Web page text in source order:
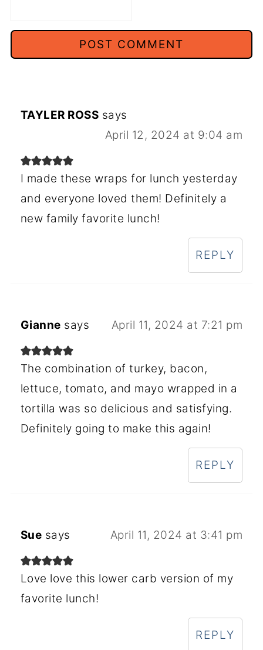
TAYLER ROSS says
April 12, 2024 at 9:04 am
I made these wraps for lunch yesterday
and everyone loved them! Definitely a
new family favorite lunch!
REPLY
Gianne says April 11, 2024 at 7:21 pm
The combination of turkey, bacon,
lettuce, tomato, and mayo wrapped in a
tortilla was so delicious and satisfying.
Definitely going to make this again!
REPLY
Sue says April 11, 2024 at 3:41 pm
Love love this lower carb version of my
favorite lunch!
REPLY